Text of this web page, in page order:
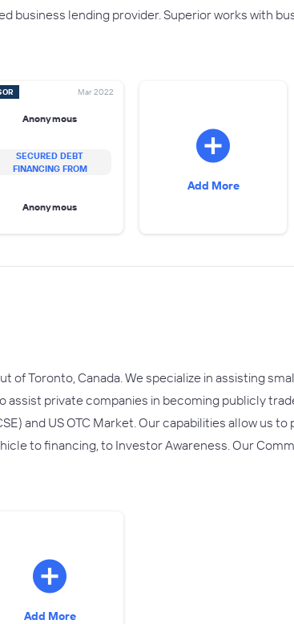
business lending provider. Superior works with
Mar 2022
Anonymous
SECURED DEBT
FINANCING FROM
Anonymous
Add More
of Toronto, Canada. We specialize in assisting
assist private companies in becoming publicly
and US OTC Market. Our capabilities allow us
to financing, to Investor Awareness. Our
Add More